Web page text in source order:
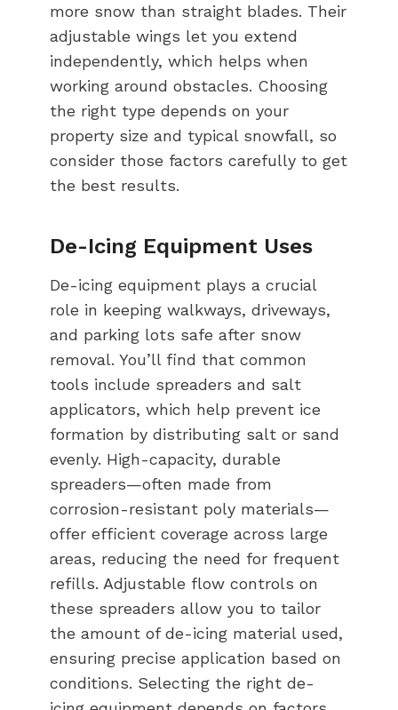
more snow than straight blades. Their
adjustable wings let you extend
independently, which helps when
working around obstacles. Choosing
the right type depends on your
property size and typical snowfall, so
consider those factors carefully to get
the best results.
De-Icing Equipment Uses
De-icing equipment plays a crucial
role in keeping walkways, driveways,
and parking lots safe after snow
removal. You’ll find that common
tools include spreaders and salt
applicators, which help prevent ice
formation by distributing salt or sand
evenly. High-capacity, durable
spreaders—often made from
corrosion-resistant poly materials—
offer efficient coverage across large
areas, reducing the need for frequent
refills. Adjustable flow controls on
these spreaders allow you to tailor
the amount of de-icing material used,
ensuring precise application based on
conditions. Selecting the right de-